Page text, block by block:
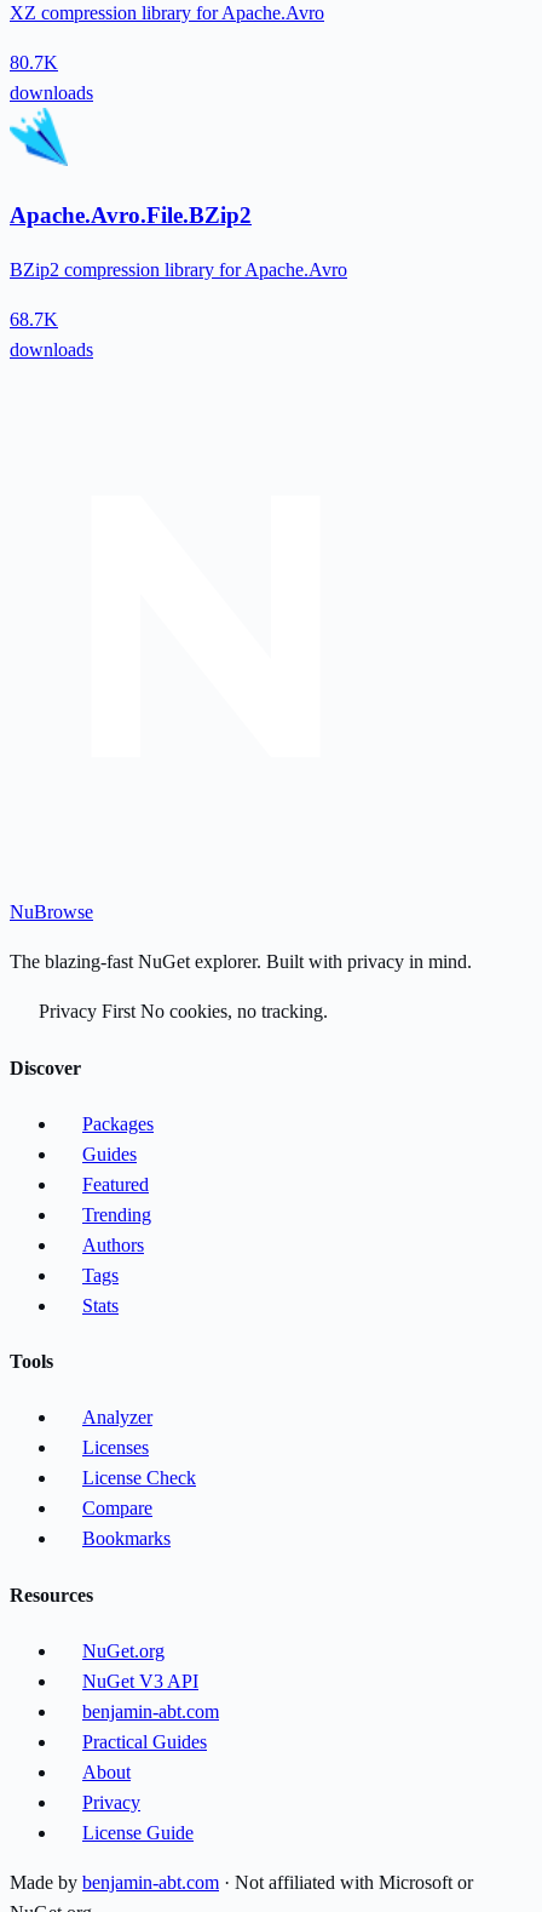
XZ compression library for Apache.Avro
80.7K
downloads
Apache.Avro.File.BZip2
BZip2 compression library for Apache.Avro
68.7K
downloads
NuBrowse
The blazing-fast NuGet explorer. Built with privacy in mind.
Privacy First No cookies, no tracking.
Discover
Packages
Guides
Featured
Trending
Authors
Tags
Stats
Tools
Analyzer
Licenses
License Check
Compare
Bookmarks
Resources
NuGet.org
NuGet V3 API
benjamin-abt.com
Practical Guides
About
Privacy
License Guide
Made by benjamin-abt.com · Not affiliated with Microsoft or